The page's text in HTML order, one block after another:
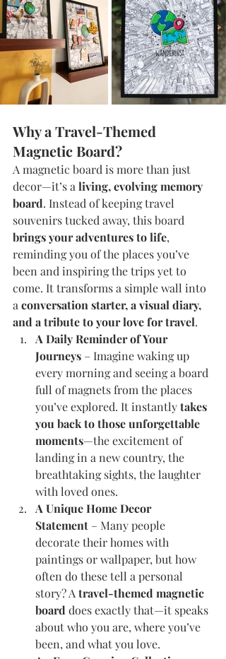
Why a Travel-Themed
Magnetic Board?
A magnetic board is more than just
decor—it’s a living, evolving memory
board. Instead of keeping travel
souvenirs tucked away, this board
brings your adventures to life,
reminding you of the places you’ve
been and inspiring the trips yet to
come. It transforms a simple wall into
a conversation starter, a visual diary,
and a tribute to your love for travel.
A Daily Reminder of Your
Journeys – Imagine waking up
every morning and seeing a board
full of magnets from the places
you’ve explored. It instantly takes
you back to those unforgettable
moments—the excitement of
landing in a new country, the
breathtaking sights, the laughter
with loved ones.
A Unique Home Decor
Statement – Many people
decorate their homes with
paintings or wallpaper, but how
often do these tell a personal
story? A travel-themed magnetic
board does exactly that—it speaks
about who you are, where you’ve
been, and what you love.